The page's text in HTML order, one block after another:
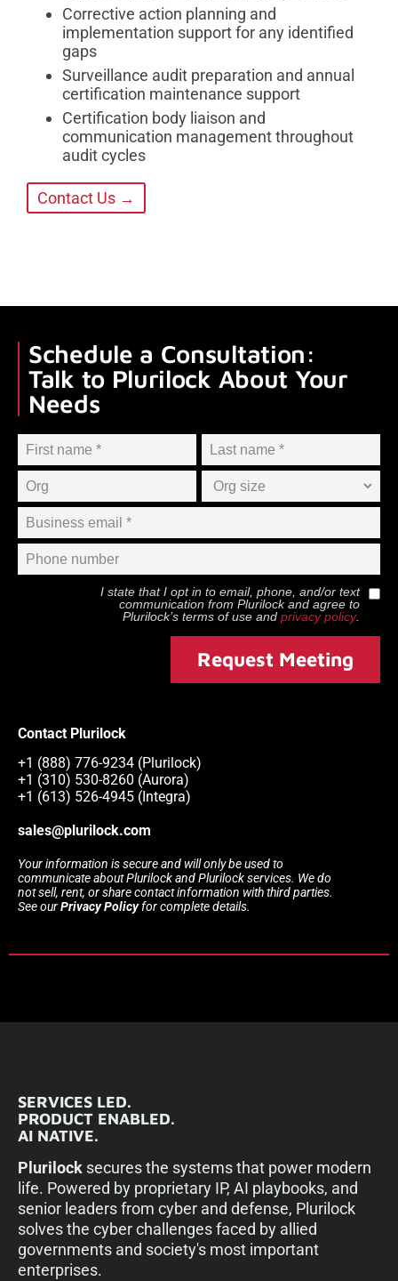
Corrective action planning and
implementation support for any identified
gaps
Surveillance audit preparation and annual
certification maintenance support
Certification body liaison and
communication management throughout
audit cycles
Contact Us →
Schedule a Consultation:
Talk to Plurilock About Your
Needs
I state that I opt in to email, phone, and/or text
communication from Plurilockand agree to
Plurilock’s terms of use and privacy policy.
Request Meeting
Contact Plurilock
+1 (888) 776-9234 (Plurilock)
+1 (310) 530-8260 (Aurora)
+1 (613) 526-4945 (Integra)
sales@plurilock.com
Your information is secure and will only be used to
communicate about Plurilock and Plurilock services. We do
not sell, rent, or share contact information with third parties.
See ourPrivacy Policyfor complete details.
SERVICES LED.
PRODUCT ENABLED.
AI NATIVE.
Plurilock secures the systems that power modern
life. Powered by proprietary IP, AI playbooks, and
senior leaders from cyber and defense, Plurilock
solves the cyber challenges faced by allied
governments and society's most important
enterprises.​